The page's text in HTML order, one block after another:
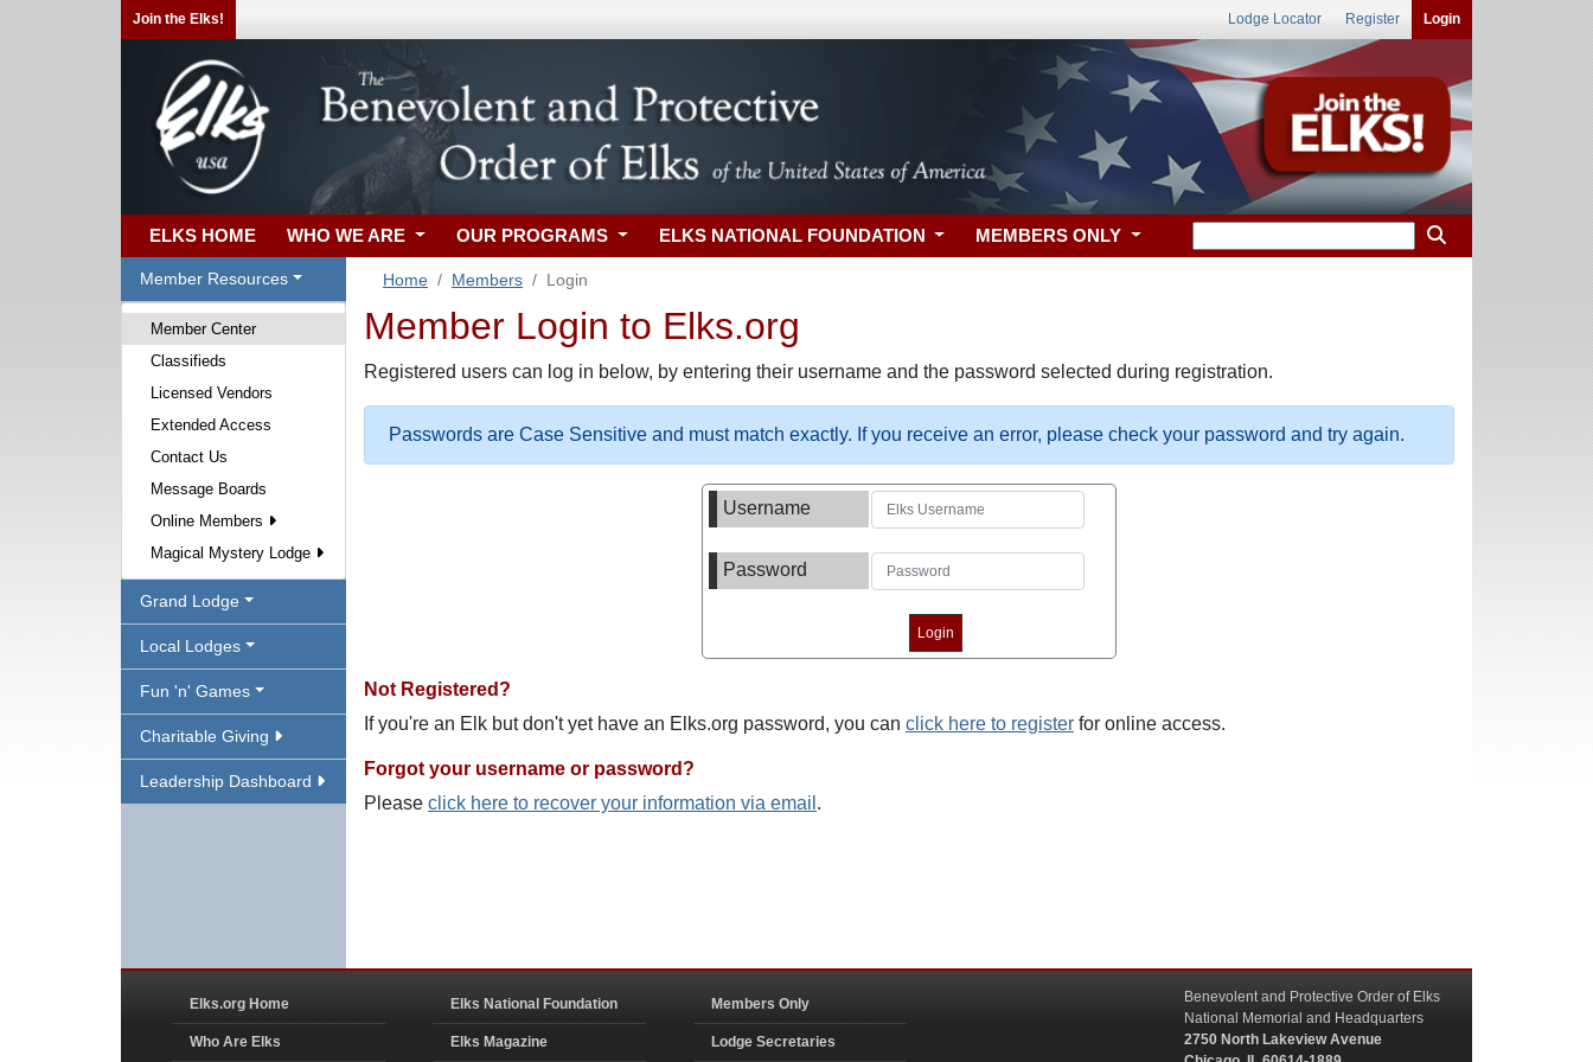
Join the Elks! Lodge Locator Register Login
ELKS HOME WHO WE ARE OUR PROGRAMS ELKS NATIONAL FOUNDATION MEMBERS ONLY
Member Resources
Member Center
Classifieds
Licensed Vendors
Extended Access
Contact Us
Message Boards
Online Members
Magical Mystery Lodge
Grand Lodge
Local Lodges
Fun 'n' Games
Charitable Giving
Leadership Dashboard
Home Members Login
Member Login to Elks.org
Registered users can log in below, by entering their username and the password selected during registration.
Passwords are Case Sensitive and must match exactly. If you receive an error, please check your password and try again.
Username
Password
Not Registered?
If you're an Elk but don't yet have an Elks.org password, you can click here to register for online access.
Forgot your username or password?
Please click here to recover your information via email .
Elks.org Home
Who Are Elks
Elks National Foundation
Elks Magazine
Members Only
Lodge Secretaries
Benevolent and Protective Order of Elks
National Memorial and Headquarters
2750 North Lakeview Avenue